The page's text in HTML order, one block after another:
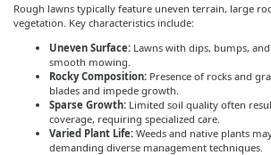
Rough lawns typically feature uneven terrain, large
vegetation. Key characteristics include:
Uneven Surface: Lawns with dips, bumps,
smooth mowing.
Rocky Composition: Presence of rocks and
blades and impede growth.
Sparse Growth: Limited soil quality often
coverage, requiring specialized care.
Varied Plant Life: Weeds and native plants
demanding diverse management techniques.